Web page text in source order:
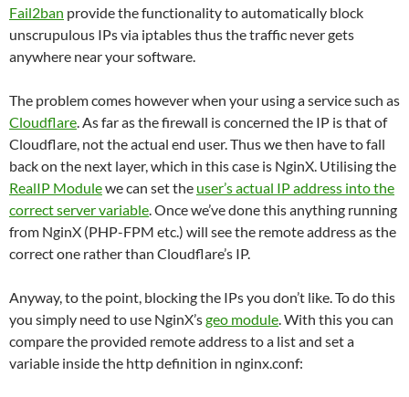
Fail2ban provide the functionality to automatically block
unscrupulous IPs via iptables thus the traffic never gets
anywhere near your software.
The problem comes however when your using a service such as
Cloudflare. As far as the firewall is concerned the IP is that of
Cloudflare, not the actual end user. Thus we then have to fall
back on the next layer, which in this case is NginX. Utilising the
RealIP Modulewe can set the user’s actual IP address into the
correct server variable. Once we’ve done this anything running
from NginX (PHP-FPM etc.) will see the remote address as the
correct one rather than Cloudflare’s IP.
Anyway, to the point, blocking the IPs you don’t like. To do this
you simply need to use NginX’sgeo module. With this you can
compare the provided remote address to a list and set a
variable inside the http definition in nginx.conf: